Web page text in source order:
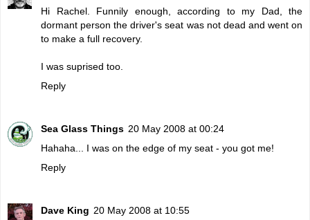
Hi Rachel. Funnily enough, according to my Dad, the
dormant person the driver's seat was not dead and went on
to make a full recovery.
I was suprised too.
Reply
Sea Glass Things 20 May 2008 at 00:24
Hahaha... I was on the edge of my seat - you got me!
Reply
Dave King 20 May 2008 at 10:55